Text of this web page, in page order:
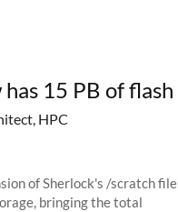
15 PB of flash
HPC
of Sherlock's /scratch file
bringing the total